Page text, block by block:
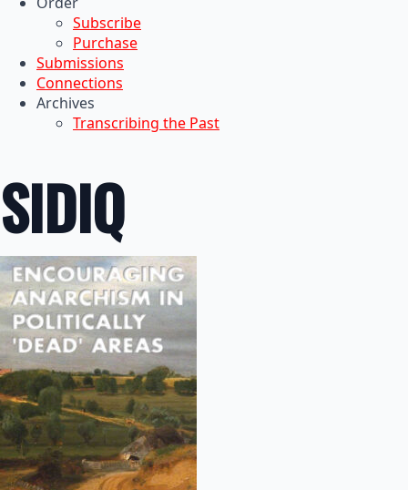
Subscribe
Purchase
Submissions
Connections
Archives
Transcribing the Past
SIDIQ